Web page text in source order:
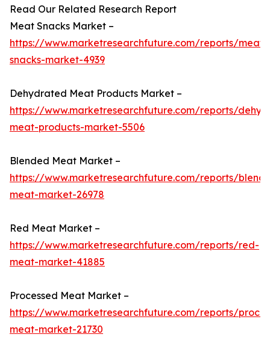
Read Our Related Research Report
Meat Snacks Market –
https://www.marketresearchfuture.com/reports/meat-
snacks-market-4939
Dehydrated Meat Products Market –
https://www.marketresearchfuture.com/reports/
meat-products-market-5506
Blended Meat Market –
https://www.marketresearchfuture.com/reports/
meat-market-26978
Red Meat Market –
https://www.marketresearchfuture.com/reports/red-
meat-market-41885
Processed Meat Market –
https://www.marketresearchfuture.com/reports/
meat-market-21730